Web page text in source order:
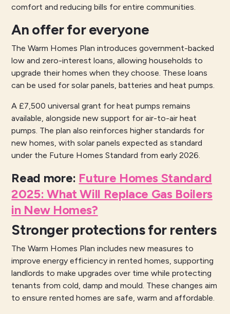
comfort and reducing bills for entire communities.
An offer for everyone
The Warm Homes Plan introduces government-backed
low and zero-interest loans, allowing households to
upgrade their homes when they choose. These loans
can be used for solar panels, batteries and heat pumps.
A £7,500 universal grant for heat pumps remains
available, alongside new support for air-to-air heat
pumps. The plan also reinforces higher standards for
new homes, with solar panels expected as standard
under the Future Homes Standard from early 2026.
Read more: Future Homes Standard
2025: What Will Replace Gas Boilers
in New Homes?
Stronger protections for renters
The Warm Homes Plan includes new measures to
improve energy efficiency in rented homes, supporting
landlords to make upgrades over time while protecting
tenants from cold, damp and mould. These changes aim
to ensure rented homes are safe, warm and affordable.